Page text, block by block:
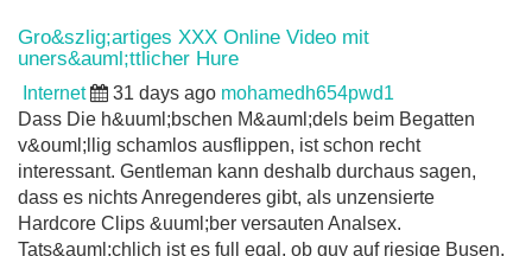
Gro&szlig;artiges XXX Online Video mit
uners&auml;ttlicher Hure
Internet 31 days ago mohamedh654pwd1
Dass Die h&uuml;bschen M&auml;dels beim Begatten
v&ouml;llig schamlos ausflippen, ist schon recht
interessant. Gentleman kann deshalb durchaus sagen,
dass es nichts Anregenderes gibt, als unzensierte
Hardcore Clips &uuml;ber versauten Analsex.
Tats&auml;chlich ist es full egal, ob guy auf riesige Busen,